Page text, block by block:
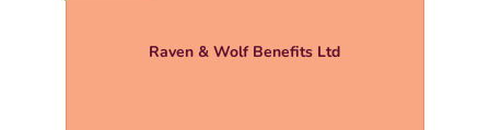
Raven & Wolf Benefits Ltd